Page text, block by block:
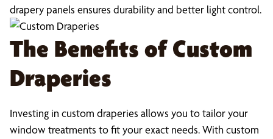
drapery panels ensures durability and better light control.
The Benefits of Custom
Draperies
Investing in custom draperies allows you to tailor your
window treatments to fit your exact needs. With custom